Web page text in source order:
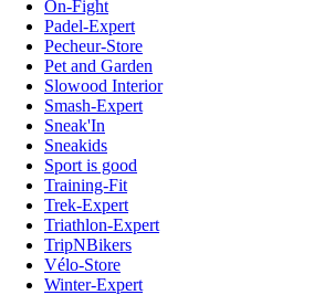
On-Fight
Padel-Expert
Pecheur-Store
Pet and Garden
Slowood Interior
Smash-Expert
Sneak'In
Sneakids
Sport is good
Training-Fit
Trek-Expert
Triathlon-Expert
TripNBikers
Vélo-Store
Winter-Expert